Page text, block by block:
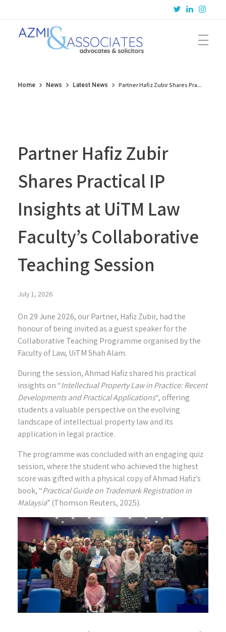
Home News Latest News Partner Hafiz Zubir Shares Pra...
Partner Hafiz Zubir
Shares Practical IP
Insights at UiTM Law
Faculty’s Collaborative
Teaching Session
July 1, 2026
On 29 June 2026, our Partner, Hafiz Zubir, had the
honour of being invited as a guest speaker for the
Collaborative Teaching Programme organised by the
Faculty of Law, UiTM Shah Alam.
During the session, Ahmad Hafiz shared his practical
insights on “Intellectual Property Law in Practice: Recent
Developments and Practical Applications“, offering
students a valuable perspective on the evolving
landscape of intellectual property law and its
application in legal practice.
The programme was concluded with an engaging quiz
session, where the student who achieved the highest
score was gifted with a physical copy of Ahmad Hafiz’s
book, “Practical Guide on Trademark Registration in
Malaysia” (Thomson Reuters, 2025).